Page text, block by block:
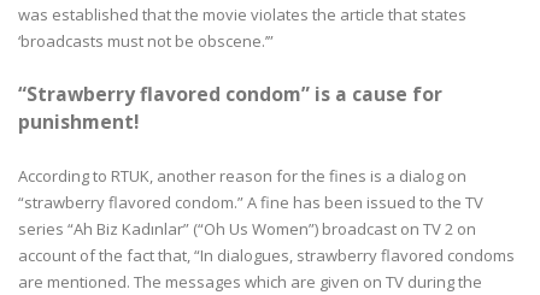
was established that the movie violates the article that states
‘broadcasts must not be obscene.’”
“Strawberry flavored condom” is a cause for
punishment!
According to RTUK, another reason for the fines is a dialog on
“strawberry flavored condom.” A fine has been issued to the TV
series “Ah Biz Kadınlar” (“Oh Us Women”) broadcast on TV 2 on
account of the fact that, “In dialogues, strawberry flavored condoms
are mentioned. The messages which are given on TV during the